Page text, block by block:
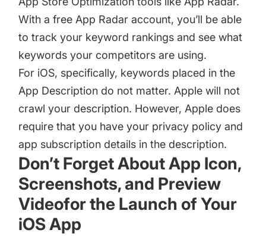
With afree App Radar account, you’ll be able
to track your keyword rankings and see what
keywords your competitors are using.
For iOS, specifically, keywords placed in the
App Description do not matter. Apple will not
crawl your description. However, Apple does
require that you have your privacy policy and
app subscription details in the description.
Don’t Forget About App Icon,
Screenshots, and Preview
Videofor the Launch of Your
iOS App